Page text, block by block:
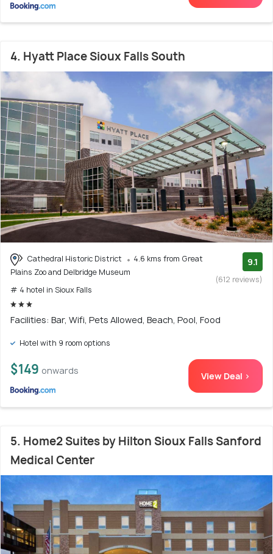
4. Hyatt Place Sioux Falls South
Cathedral Historic District
4.6 kms from Great
Plains Zoo and Delbridge Museum
# 4 hotel in Sioux Falls
9.1
(612 reviews)
Facilities: Bar, Wifi, Pets Allowed, Beach, Pool, Food
Hotel with 9 room options
$149 onwards View Deal >
5. Home2 Suites by Hilton Sioux Falls Sanford
Medical Center